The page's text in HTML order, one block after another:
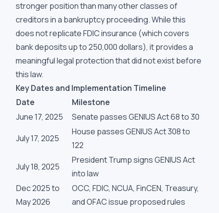
stronger position than many other classes of
creditors in a bankruptcy proceeding. While this
does not replicate FDIC insurance (which covers
bank deposits up to 250,000 dollars), it provides a
meaningful legal protection that did not exist before
this law.
Key Dates and Implementation Timeline
Date
Milestone
June 17, 2025
Senate passes GENIUS Act 68 to 30
July 17, 2025
House passes GENIUS Act 308 to
122
July 18, 2025
President Trump signs GENIUS Act
into law
Dec 2025 to
May 2026
OCC, FDIC, NCUA, FinCEN, Treasury,
and OFAC issue proposed rules